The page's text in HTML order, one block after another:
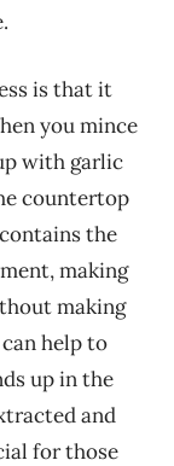
is that it
you mince
with garlic
countertop
the
making
making
help to
up in the
and
for those